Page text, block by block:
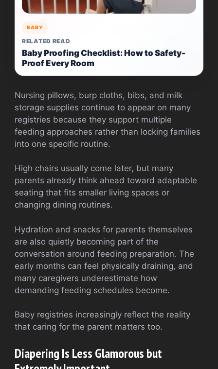
BABY
RELATED READ
Baby Proofing Checklist: How to Safety-
Proof Every Room
Nursing pillows, burp cloths, bibs, and milk
storage supplies continue to appear on many
registries because they support multiple
feeding approaches rather than locking families
into one specific routine.
High chairs usually come later, but many
parents already think ahead toward adaptable
seating that fits smaller living spaces or
changing dining routines.
Hydration and snacks for parents themselves
are also quietly becoming part of the
conversation around feeding preparation. The
early months can feel physically draining, and
many caregivers underestimate how
demanding feeding schedules become.
Baby registries increasingly reflect the reality
that caring for the parent matters too.
Diapering Is Less Glamorous but